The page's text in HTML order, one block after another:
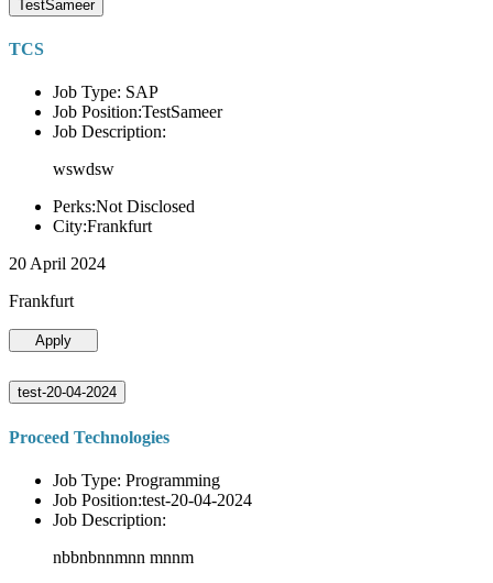
TestSameer
TCS
Job Type: SAP
Job Position:TestSameer
Job Description:
wswdsw
Perks:Not Disclosed
City:Frankfurt
20 April 2024
Frankfurt
Apply
test-20-04-2024
Proceed Technologies
Job Type: Programming
Job Position:test-20-04-2024
Job Description:
nbbnbnnmnn mnnm